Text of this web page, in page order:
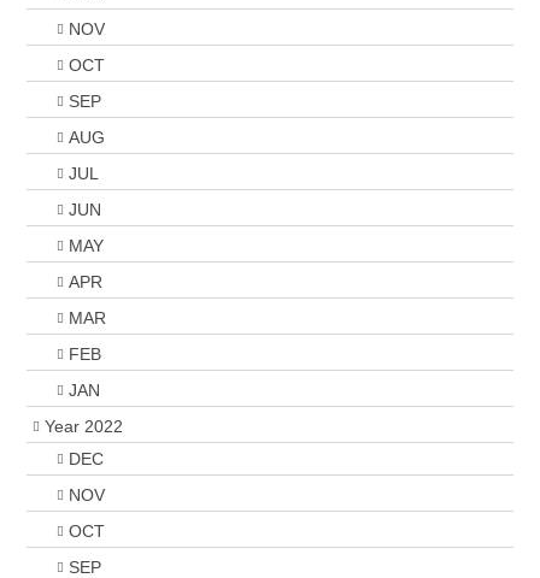
NOV
OCT
SEP
AUG
JUL
JUN
MAY
APR
MAR
FEB
JAN
Year 2022
DEC
NOV
OCT
SEP